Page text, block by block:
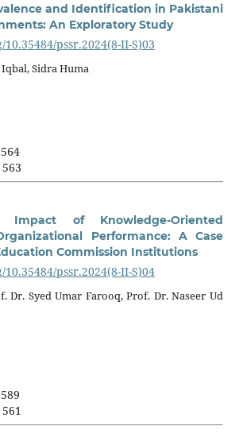
and Identification in Pakistani
An Exploratory Study
pssr.2024(8-II-S)03
Sidra Huma
Impact of Knowledge-Oriented
Performance: A Case
Commission Institutions
pssr.2024(8-II-S)04
Dr. Syed Umar Farooq, Prof. Dr. Naseer Ud